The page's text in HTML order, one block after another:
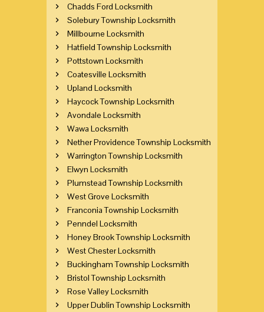
Chadds Ford Locksmith
Solebury Township Locksmith
Millbourne Locksmith
Hatfield Township Locksmith
Pottstown Locksmith
Coatesville Locksmith
Upland Locksmith
Haycock Township Locksmith
Avondale Locksmith
Wawa Locksmith
Nether Providence Township Locksmith
Warrington Township Locksmith
Elwyn Locksmith
Plumstead Township Locksmith
West Grove Locksmith
Franconia Township Locksmith
Penndel Locksmith
Honey Brook Township Locksmith
West Chester Locksmith
Buckingham Township Locksmith
Bristol Township Locksmith
Rose Valley Locksmith
Upper Dublin Township Locksmith